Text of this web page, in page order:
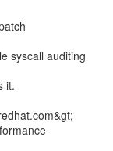
syscall auditing
it.